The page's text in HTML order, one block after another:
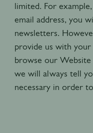
limited. For
email address, you
newsletters.
provide us with
browse our Website
we will always tell
necessary in order